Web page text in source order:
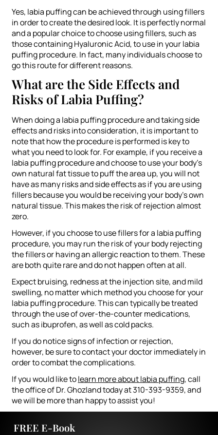
Yes, labia puffing can be achieved through using fillers
in order to create the desired look. It is perfectly normal
and a popular choice to choose using fillers, such as
those containing Hyaluronic Acid, to use in your labia
puffing procedure. In fact, many individuals choose to
go this route for different reasons.
What are the Side Effects and
Risks of Labia Puffing?
When doing a labia puffing procedure and taking side
effects and risks into consideration, it is important to
note that how the procedure is performed is key to
what you need to look for. For example, if you receive a
labia puffing procedure and choose to use your body’s
own natural fat tissue to puff the area up, you will not
have as many risks and side effects as if you are using
fillers because you would be receiving your body’s own
natural tissue. This makes the risk of rejection almost
zero.
However, if you choose to use fillers for a labia puffing
procedure, you may run the risk of your body rejecting
the fillers or having an allergic reaction to them. These
are both quite rare and do not happen often at all.
Expect bruising, redness at the injection site, and mild
swelling, no matter which method you choose for your
labia puffing procedure. This can typically be treated
through the use of over-the-counter medications,
such as ibuprofen, as well as cold packs.
If you do notice signs of infection or rejection,
however, be sure to contact your doctor immediately in
order to combat the complications.
If you would like tolearn more about labia puffing, call
the office of Dr. Ghozland today at 310-393-9359, and
we will be more than happy to assist you!
FREE E-Book